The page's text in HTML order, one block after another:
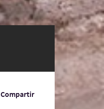
Compartir